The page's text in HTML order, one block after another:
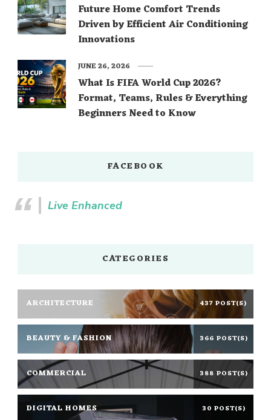
Future Home Comfort Trends
Driven by Efficient Air Conditioning
Innovations
What Is FIFA World Cup 2026?
Format, Teams, Rules & Everything
Beginners Need to Know
JUNE 26, 2026
FACEBOOK
Live Enhanced
CATEGORIES
ARCHITECTURE 437 POST(S)
BEAUTY & FASHION 366 POST(S)
COMMERCIAL 388 POST(S)
DIGITAL HOMES 30 POST(S)